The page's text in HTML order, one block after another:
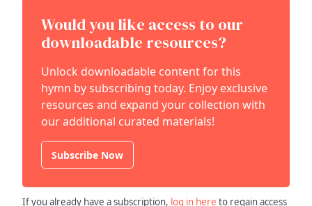
Would you like access to our
downloadable resources?
Unlock downloadable content for this
hymn by subscribing today. Enjoy exclusive
resources and expand your collection with
our additional curated materials!
Subscribe Now
If you already have a subscription, log in here to regain access